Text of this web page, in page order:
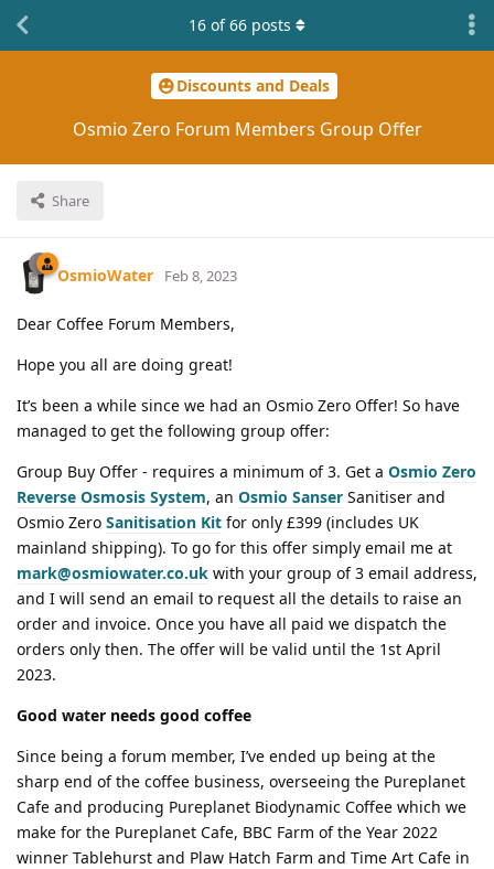
Discounts and Deals
Osmio Zero Forum Members Group Offer
Share
16 of66 posts
OsmioWater Feb 8, 2023
Dear Coffee Forum Members,
Hope you all are doing great!
It’s been a while since we had an Osmio Zero Offer! So have
managed to get the following group offer:
Group Buy Offer - requires a minimum of 3. Get a Osmio Zero
Reverse Osmosis System, an Osmio Sanser Sanitiser and
Osmio Zero Sanitisation Kit for only £399 (includes UK
mainland shipping). To go for this offer simply email me at
mark@osmiowater.co.uk with your group of 3 email address,
and I will send an email to request all the details to raise an
order and invoice. Once you have all paid we dispatch the
orders only then. The offer will be valid until the 1st April
2023.
Good water needs good coffee
Since being a forum member, I’ve ended up being at the
sharp end of the coffee business, overseeing the Pureplanet
Cafe and producing Pureplanet Biodynamic Coffee which we
make for the Pureplanet Cafe, BBC Farm of the Year 2022
winner Tablehurst and Plaw Hatch Farm and Time Art Cafe in